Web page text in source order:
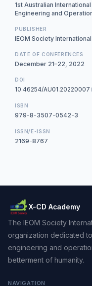
1st Australian
Engineering and
PUBLISHER
IEOM Society International
DATE OF CONFERENCES
December 21–22, 2022
DOI
10.46254/AU01.20220007
ISBN
979-8-3507-0542-3
ISSN/E-ISSN
2169-8767
X-CD Academy
The IEOM Society
organization dedicated
engineering and
betterment of humanity.
NAVIGATION